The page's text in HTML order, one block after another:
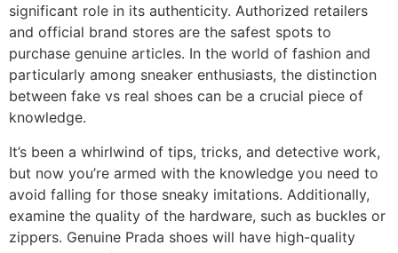
significant role in its authenticity. Authorized retailers
and official brand stores are the safest spots to
purchase genuine articles. In the world of fashion and
particularly among sneaker enthusiasts, the distinction
between fake vs real shoes can be a crucial piece of
knowledge.
It’s been a whirlwind of tips, tricks, and detective work,
but now you’re armed with the knowledge you need to
avoid falling for those sneaky imitations. Additionally,
examine the quality of the hardware, such as buckles or
zippers. Genuine Prada shoes will have high-quality